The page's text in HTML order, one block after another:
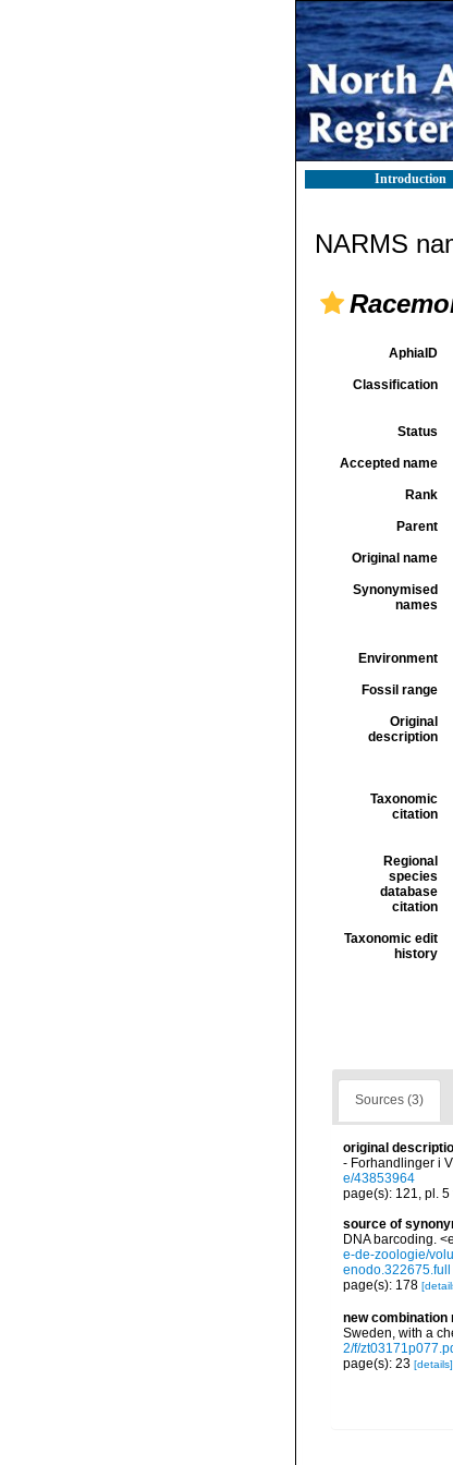
Introduction
NARMS
AphiaID
Classification
Status
Accepted name
Rank
Parent
Original name
Synonymised
names
Environment
Fossil range
Original
description
Taxonomic
citation
Regional
species
database
citation
Taxonomic edit
history
Sources (3)
original
- Forhandlinger i
e/43853964
page(s): 121, pl.
source of
DNA barcoding.
e-de-zoologie/
enodo.322675.full
page(s): 178
new combination
Sweden, with a
2/f/
page(s): 23 [details]